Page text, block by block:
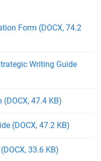
Form (DOCX, 74.2
Writing Guide
(DOCX, 47.4 KB)
(DOCX, 47.2 KB)
33.6 KB)